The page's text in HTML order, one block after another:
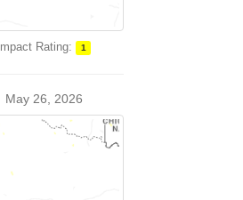
Impact Rating: 1
May 26, 2026